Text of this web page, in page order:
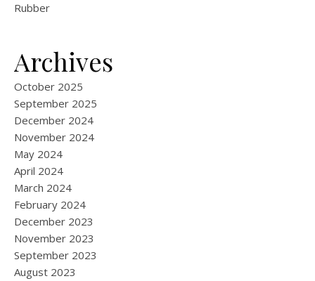
Rubber
Archives
October 2025
September 2025
December 2024
November 2024
May 2024
April 2024
March 2024
February 2024
December 2023
November 2023
September 2023
August 2023